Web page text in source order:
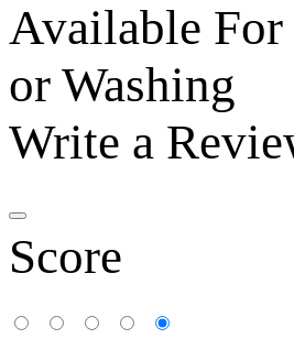
Available
or Washing
Write a
Score